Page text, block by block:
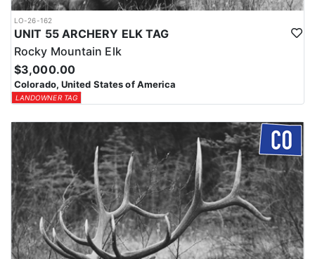
LO-26-162
UNIT 55 ARCHERY ELK TAG
Rocky Mountain Elk
$3,000.00
Colorado, United States of America
LANDOWNER TAG